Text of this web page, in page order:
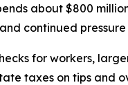
about $800
continued
for workers,
taxes on tips and